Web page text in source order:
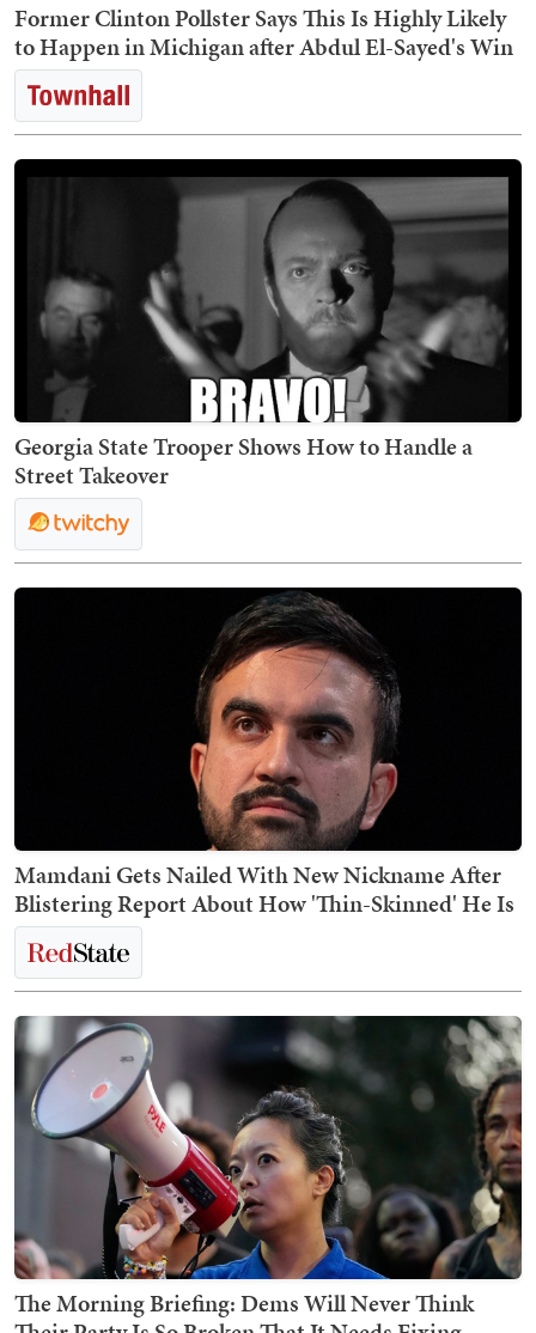
Former Clinton Pollster Says This Is Highly Likely
to Happen in Michigan after Abdul El-Sayed's Win
Georgia State Trooper Shows How to Handle a
Street Takeover
Mamdani Gets Nailed With New Nickname After
Blistering Report About How 'Thin-Skinned' He Is
The Morning Briefing: Dems Will Never Think